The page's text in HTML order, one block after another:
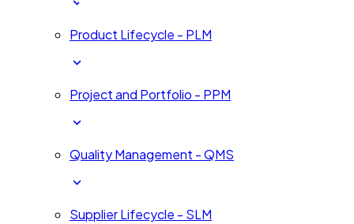
Product Lifecycle - PLM
Project and Portfolio - PPM
Quality Management - QMS
Supplier Lifecycle - SLM